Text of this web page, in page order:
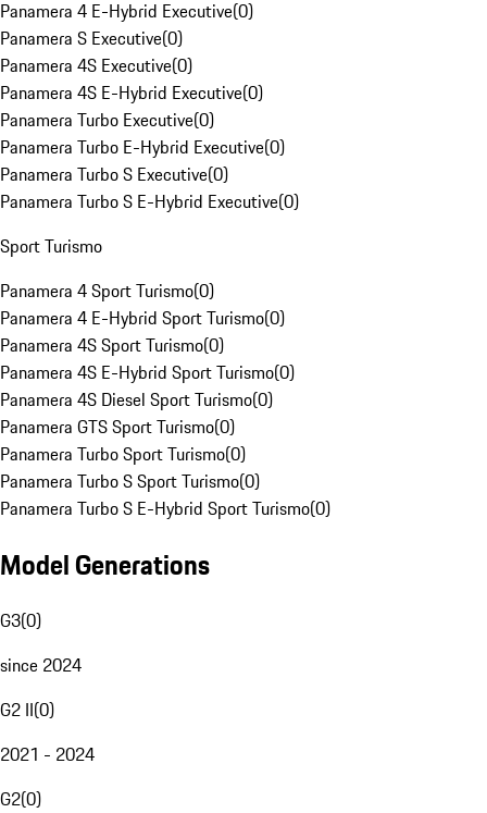
Panamera 4 E-Hybrid Executive(0)
Panamera S Executive(0)
Panamera 4S Executive(0)
Panamera 4S E-Hybrid Executive(0)
Panamera Turbo Executive(0)
Panamera Turbo E-Hybrid Executive(0)
Panamera Turbo S Executive(0)
Panamera Turbo S E-Hybrid Executive(0)
Sport Turismo
Panamera 4 Sport Turismo(0)
Panamera 4 E-Hybrid Sport Turismo(0)
Panamera 4S Sport Turismo(0)
Panamera 4S E-Hybrid Sport Turismo(0)
Panamera 4S Diesel Sport Turismo(0)
Panamera GTS Sport Turismo(0)
Panamera Turbo Sport Turismo(0)
Panamera Turbo S Sport Turismo(0)
Panamera Turbo S E-Hybrid Sport Turismo(0)
Model Generations
G3(0)
since 2024
G2 II(0)
2021 - 2024
G2(0)